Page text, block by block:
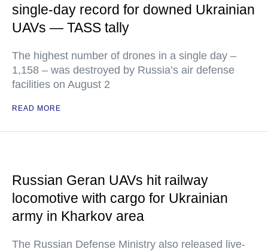
single-day record for downed Ukrainian
UAVs — TASS tally
The highest number of drones in a single day –
1,158 – was destroyed by Russia’s air defense
facilities on August 2
READ MORE
Russian Geran UAVs hit railway
locomotive with cargo for Ukrainian
army in Kharkov area
The Russian Defense Ministry also released live-